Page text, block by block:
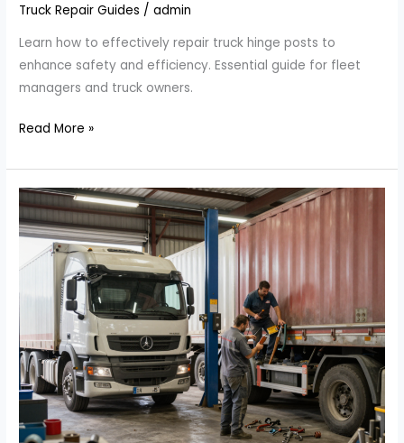
Truck Repair Guides /admin
Learn how to effectively repair truck hinge posts to
enhance safety and efficiency. Essential guide for fleet
managers and truck owners.
Unlocking
Efficiency:
The
Essential
Guide
to
Repairing
Posts
Read More »